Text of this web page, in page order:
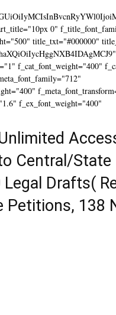
0"
title_txt="#000000"
f_cat_font_weight="400"
f_ex_font_weight="400"
Central/State
Drafts(
138